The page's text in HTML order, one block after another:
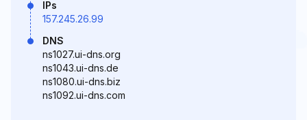
IPs
157.245.26.99
DNS
ns1027.ui-dns.org
ns1043.ui-dns.de
ns1080.ui-dns.biz
ns1092.ui-dns.com